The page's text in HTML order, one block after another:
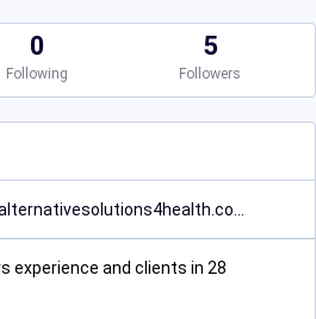
0
Following
5
Followers
experience and clients in 28